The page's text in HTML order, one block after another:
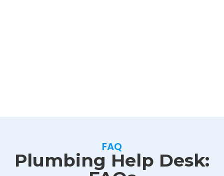
FAQ
Plumbing Help Desk: